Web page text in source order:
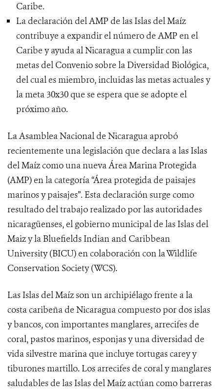
Caribe.
La declaración del AMP de las Islas del Maíz
contribuye a expandir el número de AMP en el
Caribe y ayuda al Nicaragua a cumplir con las
metas del Convenio sobre la Diversidad Biológica,
del cual es miembro, incluidas las metas actuales y
la meta 30x30 que se espera que se adopte el
próximo año.
La Asamblea Nacional de Nicaragua aprobó
recientemente una legislación que declara a las Islas
del Maíz como una nueva Área Marina Protegida
(AMP) en la categoría “Área protegida de paisajes
marinos y paisajes”. Esta declaración surge como
resultado del trabajo realizado por las autoridades
nicaragüenses, el gobierno municipal de las Islas del
Maiz y la Bluefields Indian and Caribbean
University (BICU) en colaboración con la Wildlife
Conservation Society (WCS).
Las Islas del Maíz son un archipiélago frente a la
costa caribeña de Nicaragua compuesto por dos islas
y bancos, con importantes manglares, arrecifes de
coral, pastos marinos, esponjas y una diversidad de
vida silvestre marina que incluye tortugas carey y
tiburones martillo. Los arrecifes de coral y manglares
saludables de las Islas del Maíz actúan como barreras